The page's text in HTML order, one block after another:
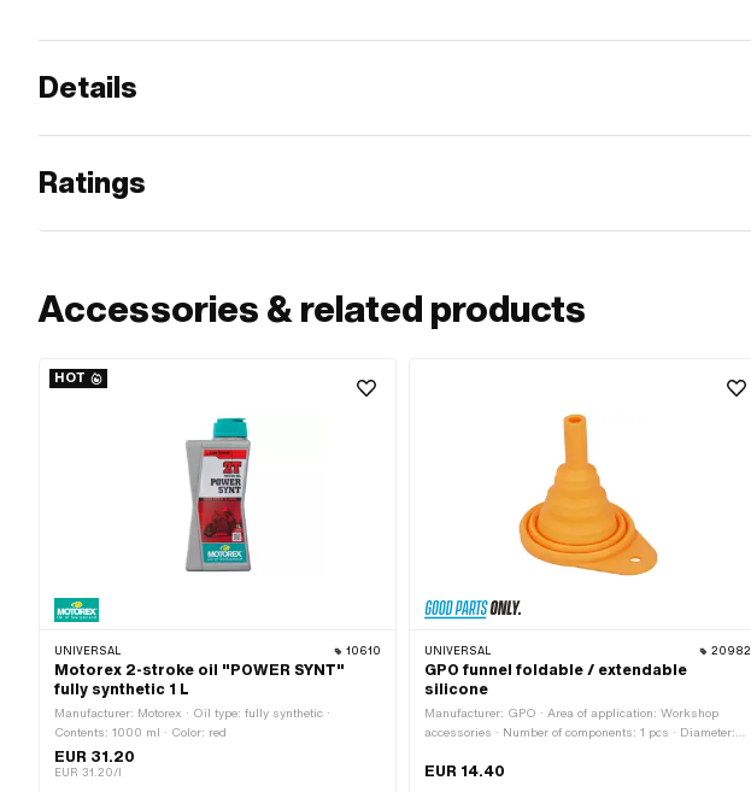
Details
Ratings
Accessories & related products
HOT
UNIVERSAL 10610
Motorex 2-stroke oil "POWER SYNT"
fully synthetic 1 L
Manufacturer: Motorex · Oil type: fully synthetic ·
Contents: 1000 ml · Color: red
EUR 31.20
EUR 31.20/l
UNIVERSAL 20982
GPO funnel foldable / extendable
silicone
Manufacturer: GPO · Area of application: Workshop
accessories · Number of components: 1 pcs · Diameter:
EUR 14.40